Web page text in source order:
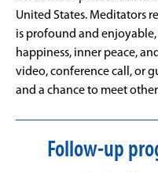
United States. Meditators
is profound and
happiness, inner peace,
video, conference call, or
and a chance to meet
Follow-up